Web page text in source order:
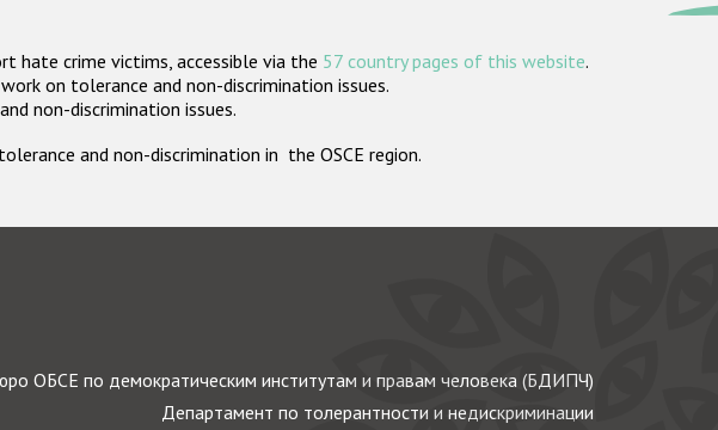
hate crime victims, accessible via the 57 country pages of this website.
on tolerance and non-discrimination issues.
non-discrimination issues.
and non-discrimination in the OSCE region.
ОБСЕ по демократическим институтам и правам человека (БДИПЧ)
Департамент по толерантности и недискриминации